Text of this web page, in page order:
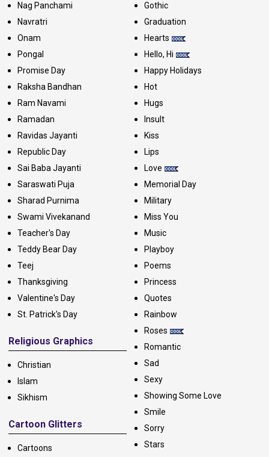
Nag Panchami
Navratri
Onam
Pongal
Promise Day
Raksha Bandhan
Ram Navami
Ramadan
Ravidas Jayanti
Republic Day
Sai Baba Jayanti
Saraswati Puja
Sharad Purnima
Swami Vivekanand
Teacher's Day
Teddy Bear Day
Teej
Thanksgiving
Valentine's Day
St. Patrick's Day
Religious Graphics
Christian
Islam
Sikhism
Cartoon Glitters
Cartoons
Gothic
Graduation
Hearts
Hello, Hi
Happy Holidays
Hot
Hugs
Insult
Kiss
Lips
Love
Memorial Day
Military
Miss You
Music
Playboy
Poems
Princess
Quotes
Rainbow
Roses
Romantic
Sad
Sexy
Showing Some Love
Smile
Sorry
Stars